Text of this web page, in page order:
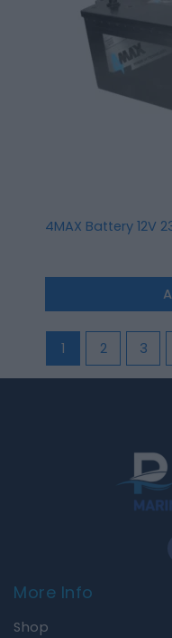
4MAX Battery 12V
1 2 3
More Info
Shop